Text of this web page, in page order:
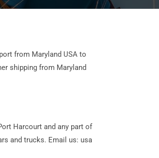
from Maryland USA to
shipping from Maryland
Harcourt and any part of
and trucks. Email us: usa